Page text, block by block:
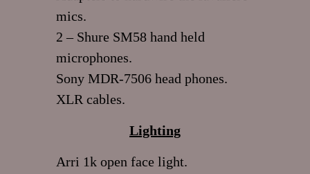
mics.
2 – Shure SM58 hand held
microphones.
Sony MDR-7506 head phones.
XLR cables.
Lighting
Arri 1k open face light.